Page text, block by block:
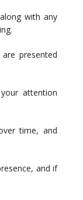
with any
presented
attention
time, and
and if